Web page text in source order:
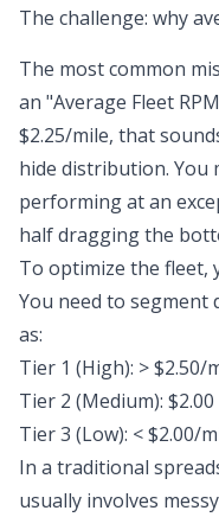
The challenge: why
The most common
an "Average Fleet
$2.25/mile, that
hide distribution. You
performing at an
half dragging the
To optimize the fleet,
You need to segment
as:
Tier 1 (High): > $2.50/
Tier 2 (Medium):
Tier 3 (Low): < $2.00/
In a traditional
usually involves